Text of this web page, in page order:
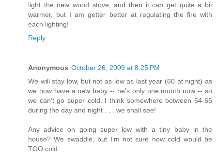
light the new wood stove, and then it can get quite a bit
warmer, but I am getter better at regulating the fire with
each lighting!
Reply
Anonymous October 26, 2009 at 8:25 PM
We will stay low, but not as low as last year (60 at night) as
we now have a new baby -- he's only one month now -- so
we can't go super cold. I think somewhere between 64-66
during the day and night . . . we shall see!
Any advice on going super low with a tiny baby in the
house? We swaddle, but I'm not sure how cold would be
TOO cold.